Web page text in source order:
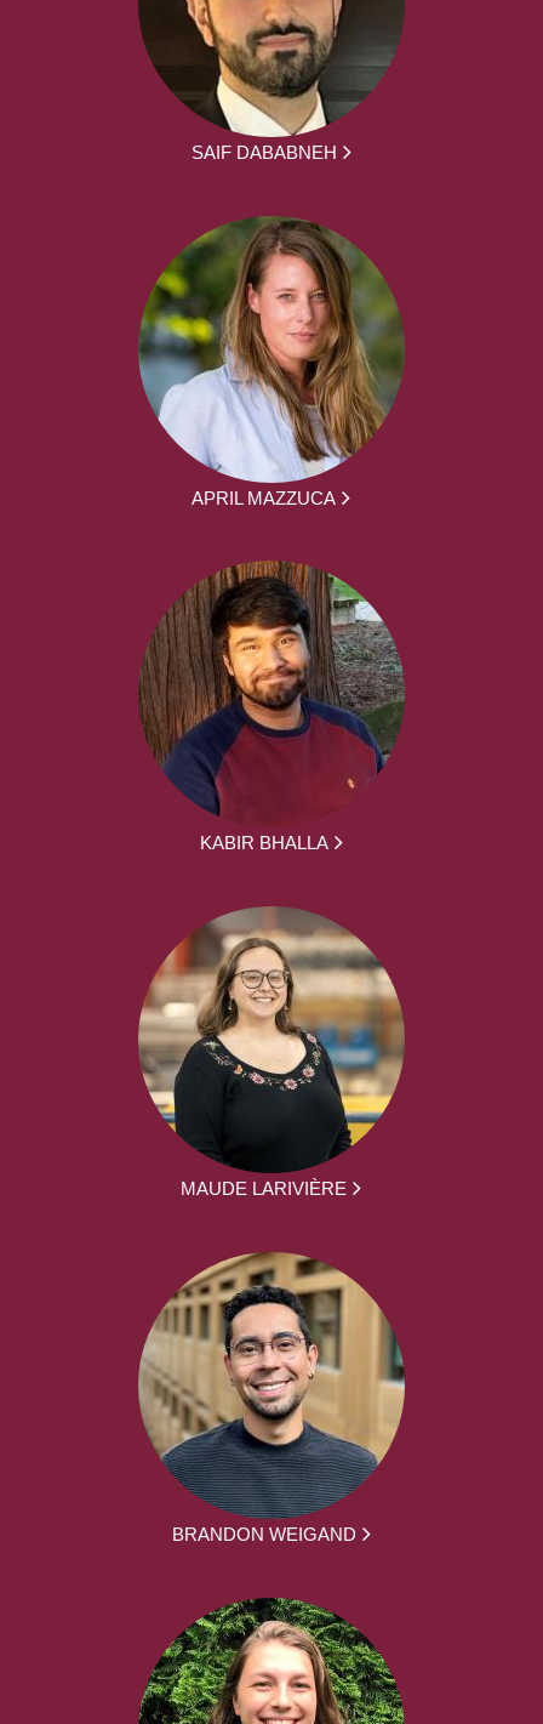
SAIF DABABNEH
APRIL MAZZUCA
KABIR BHALLA
MAUDE LARIVIÈRE
BRANDON WEIGAND